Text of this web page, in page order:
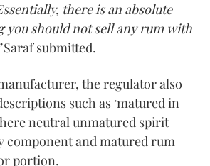
there is an absolute
you should not sell any rum with
Saraf submitted.
the regulator also
such as ‘matured in
neutral unmatured spirit
component and matured rum
portion.